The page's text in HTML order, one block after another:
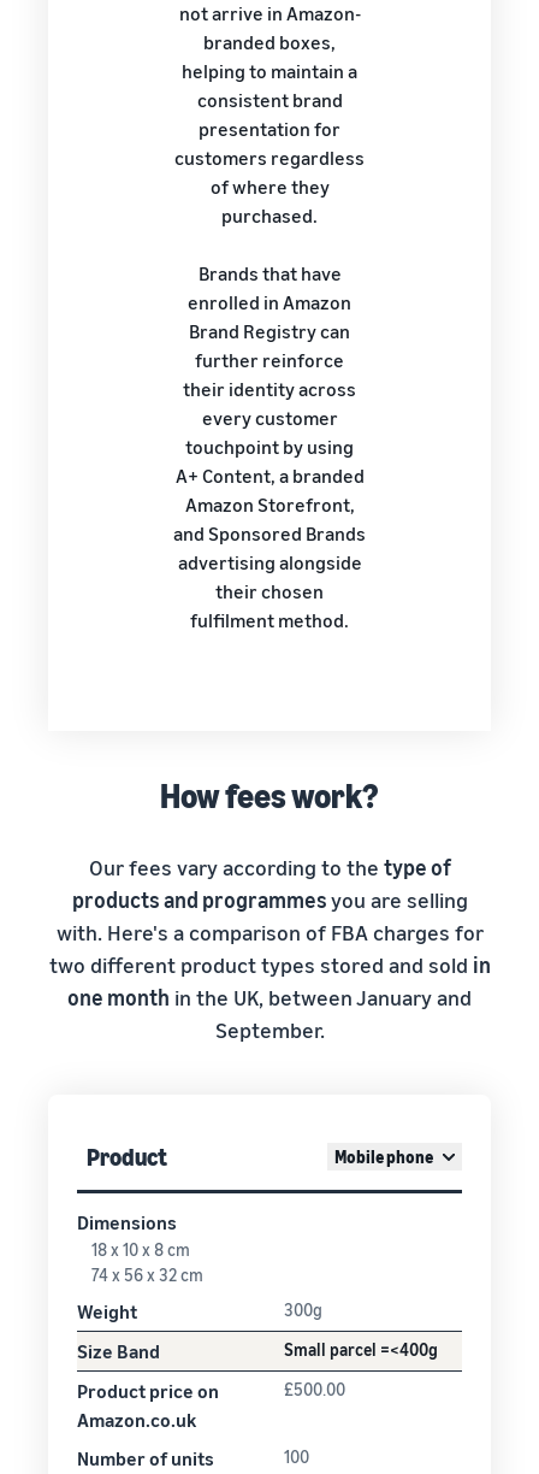
not arrive in Amazon-
branded boxes,
helping to maintain a
consistent brand
presentation for
customers regardless
of where they
purchased.
Brands that have
enrolled in Amazon
Brand Registry can
further reinforce
their identity across
every customer
touchpoint by using
A+ Content, a branded
Amazon Storefront,
and Sponsored Brands
advertising alongside
their chosen
fulfilment method.
How fees work?
Our fees vary according to the type of
products and programmesyou are selling
with. Here's a comparison of FBA charges for
two different product types stored and sold in
one month in the UK, between January and
September.
Product Mobile phone
Dimensions
18 x 10 x 8 cm
74 x 56 x 32 cm
Weight 300g
Size Band Small parcel =<400g
Product price on
Amazon.co.uk
£500.00
Number of units
100